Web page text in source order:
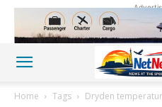
Home Tags Dryden